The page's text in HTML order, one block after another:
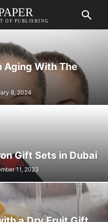
OF PUBLISHING
Aging With The
8, 2024
Gift Sets in Dubai
11, 2023